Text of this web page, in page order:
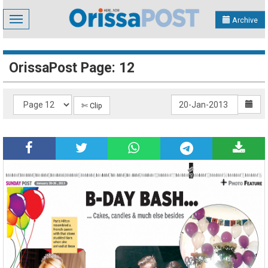
Toggle
navigation
Archive
OrissaPost Page: 12
✄ Clip